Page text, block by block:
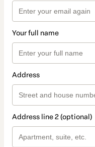
Your full name
Address
Address line 2 (optional)